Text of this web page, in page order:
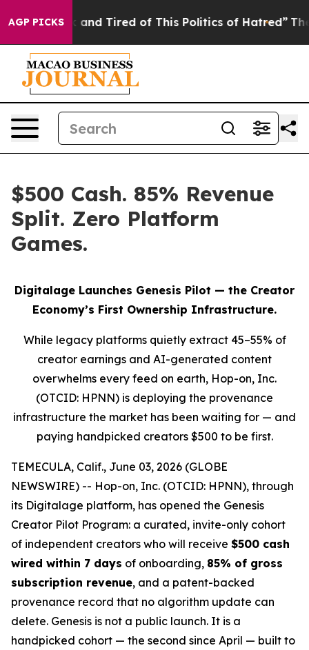
AGP PICKS
Sick and Tired of This Politics of Hatred” The Story
$500 Cash. 85% Revenue
Split. Zero Platform
Games.
Digitalage Launches Genesis Pilot — the Creator
Economy’s First Ownership Infrastructure.
While legacy platforms quietly extract 45–55% of
creator earnings and AI-generated content
overwhelms every feed on earth, Hop-on, Inc.
(OTCID: HPNN) is deploying the provenance
infrastructure the market has been waiting for — and
paying handpicked creators $500 to be first.
TEMECULA, Calif., June 03, 2026 (GLOBE
NEWSWIRE) -- Hop-on, Inc. (OTCID: HPNN), through
its Digitalage platform, has opened the Genesis
Creator Pilot Program: a curated, invite-only cohort
of independent creators who will receive $500 cash
wired within 7 days of onboarding, 85% of gross
subscription revenue, and a patent-backed
provenance record that no algorithm update can
delete. Genesis is not a public launch. It is a
handpicked cohort — the second since April — built to